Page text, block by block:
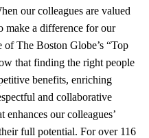
our colleagues are valued
make a difference for our
of The Boston Globe’s “Top
that finding the right people
benefits, enriching
and collaborative
our colleagues’
full potential. For over 116